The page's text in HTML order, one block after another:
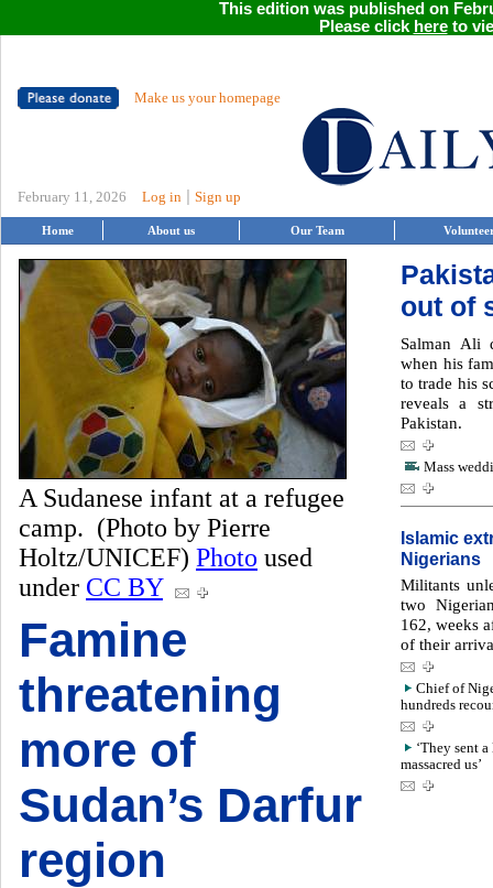
This edition was published on
Please click hereto
Make us your homepage
February 11, 2026 Log in Sign up
Home About us Our Team
A Sudanese infant at a refugee
camp. (Photo by Pierre
Holtz/UNICEF) Photo used
under CC BY
Famine
threatening
more of
Sudan’s Darfur
region
out of
Salman Ali
when his
to trade his
reveals a
Pakistan.
Mass
Islamic
Nigerians
Militants
two
162, weeks
of their
Chief of
hundreds
‘They sent
massacred us’